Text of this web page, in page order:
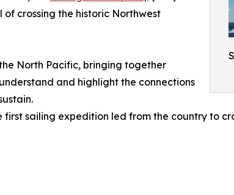
crossing the historic Northwest
North Pacific, bringing together
and highlight the connections
sailing expedition led from the country to